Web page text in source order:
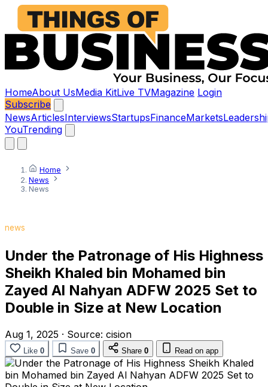
HomeAbout UsMedia KitLive TVMagazine Login
Subscribe
NewsArticlesInterviewsStartupsFinanceMarkets
YouTrending
Home
News
News
news
Under the Patronage of His Highness
Sheikh Khaled bin Mohamed bin
Zayed Al Nahyan ADFW 2025 Set to
Double in Size at New Location
Aug 1, 2025 · Source: cision
Like 0 Save 0 Share 0 Read on app